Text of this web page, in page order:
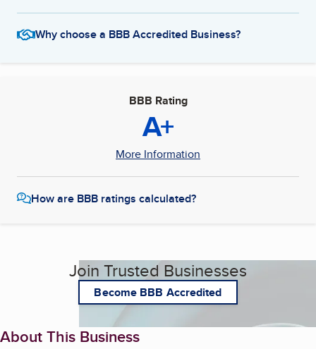
Why choose a BBB Accredited Business?
BBB Rating
A+
More Information
How are BBB ratings calculated?
Join Trusted Businesses
Become BBB Accredited
About This Business